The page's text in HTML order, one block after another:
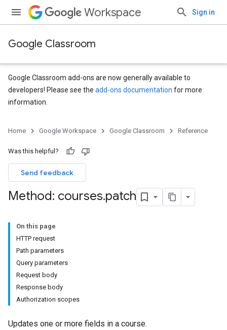
Workspace Sign in
Google Classroom
Google Classroom add-ons are now generally available to
developers! Please see the add-ons documentation for more
information.
Home Google Workspace Google Classroom Reference
Was this helpful?
Send feedback
Method: courses.patch
On this page
HTTP request
Path parameters
Query parameters
Request body
Response body
Authorization scopes
Updates one or more fields in a course.